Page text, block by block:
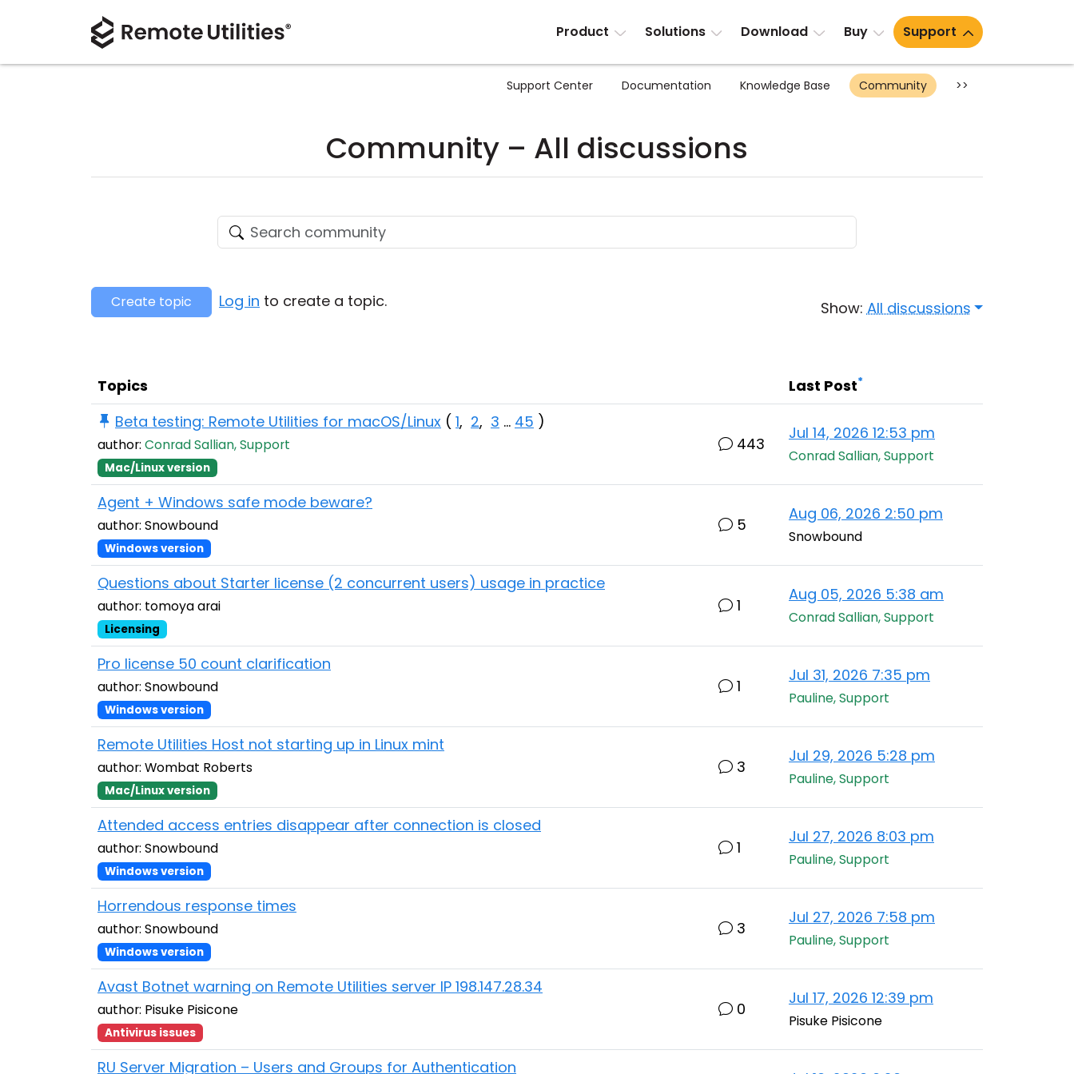
Product Solutions Download Buy Support
Support Center Documentation Knowledge Base Community >>
Community – All discussions
Show:All discussions
Create topic Log in to create a topic.
Topics Last Post*
Beta testing: Remote Utilities for macOS/Linux ( 1, 2, 3 ... 45 )
author: Conrad Sallian, Support
Mac/Linux version
443
Jul 14, 2026 12:53 pm
Conrad Sallian, Support
Agent + Windows safe mode beware?
author: Snowbound
Windows version
5
Aug 06, 2026 2:50 pm
Snowbound
Questions about Starter license (2 concurrent users) usage in practice
author: tomoya arai
Licensing
1
Aug 05, 2026 5:38 am
Conrad Sallian, Support
Pro license 50 count clarification
author: Snowbound
Windows version
1
Jul 31, 2026 7:35 pm
Pauline, Support
Remote Utilities Host not starting up in Linux mint
author: Wombat Roberts
Mac/Linux version
3
Jul 29, 2026 5:28 pm
Pauline, Support
Attended access entries disappear after connection is closed
author: Snowbound
Windows version
1
Jul 27, 2026 8:03 pm
Pauline, Support
Horrendous response times
author: Snowbound
Windows version
3
Jul 27, 2026 7:58 pm
Pauline, Support
Avast Botnet warning on Remote Utilities server IP 198.147.28.34
author: Pisuke Pisicone
Antivirus issues
0
Jul 17, 2026 12:39 pm
Pisuke Pisicone
RU Server Migration – Users and Groups for Authentication